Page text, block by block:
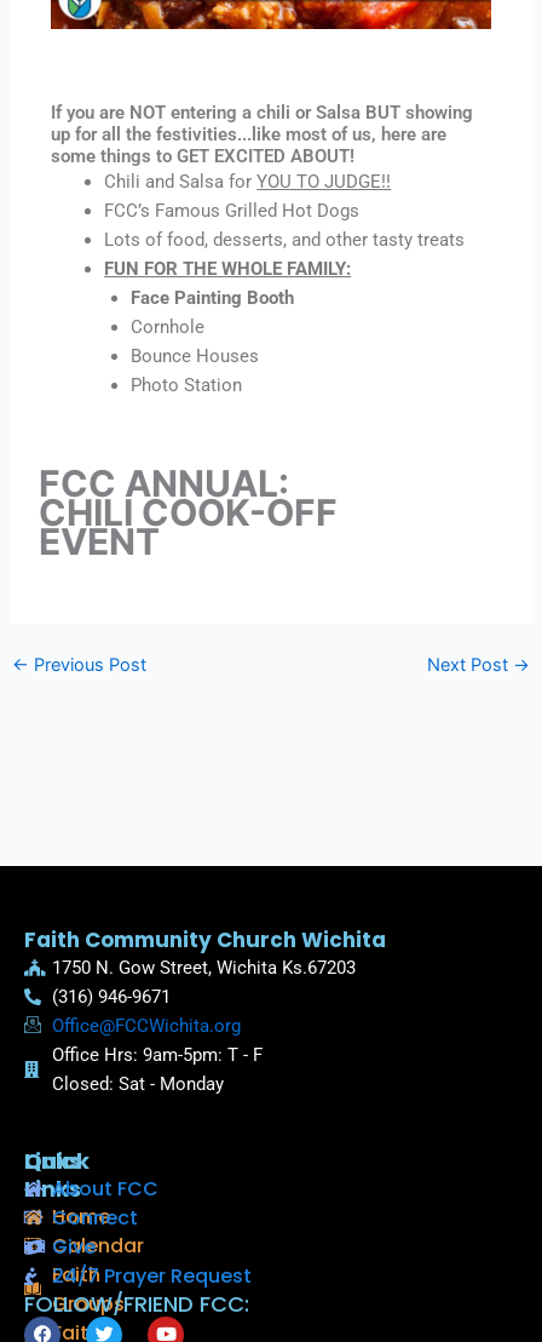
FCC ANNUAL:
CHILI COOK-OFF
EVENT
If you are NOT entering a chili or Salsa BUT showing
up for all the festivities...like most of us, here are
some things to GET EXCITED ABOUT!
Chili and Salsa forYOU TO JUDGE!!
FCC’s Famous Grilled Hot Dogs
Lots of food, desserts, and other tasty treats
FUN FOR THE WHOLE FAMILY:
Face Painting Booth
Cornhole
Bounce Houses
Photo Station
← Previous Post Next Post →
Faith Community Church Wichita
1750 N. Gow Street, Wichita Ks.67203
(316) 946-9671
Office@FCCWichita.org
Office Hrs: 9am-5pm: T - F
Closed: Sat - Monday
Quick
Links
Home
Calendar
Faith
Groups
Faith
Links
About FCC
Connect
Give
24/7 Prayer Request
FOLLOW/FRIEND FCC:
F T Y